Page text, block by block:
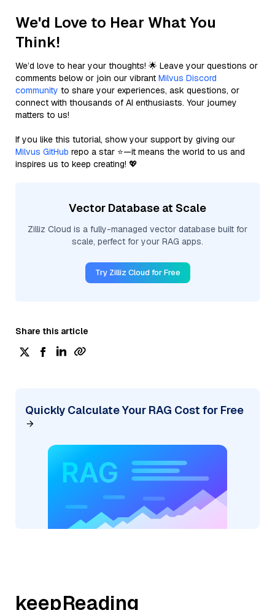
We'd Love to Hear What You
Think!
We’d love to hear your thoughts! 🌟 Leave your questions or
comments below or join our vibrant Milvus Discord
community to share your experiences, ask questions, or
connect with thousands of AI enthusiasts. Your journey
matters to us!
If you like this tutorial, show your support by giving our
Milvus GitHub repo a star ⭐—it means the world to us and
inspires us to keep creating! 💖
Vector Database at Scale
Zilliz Cloud is a fully-managed vector database built for
scale, perfect for your RAG apps.
Try Zilliz Cloud for Free
Share this article
Quickly Calculate Your RAG Cost for Free
keepReading